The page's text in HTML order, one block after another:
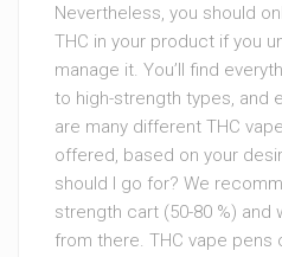
Nevertheless, you should
THC in your product if you
manage it. You’ll find
to high-strength types, and
are many different THC
offered, based on your
should I go for? We
strength cart (50-80 %) and
from there. THC vape